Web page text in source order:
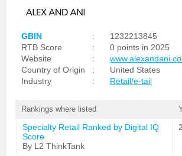
GBIN :
1232213845
RTB Score
:
0 points in 2025
Website
:
Country of Origin
:
United States
Industry
: Retail/e-tail
Rankings where listed
Specialty Retail Ranked by Digital IQ
Score
By L2 ThinkTank